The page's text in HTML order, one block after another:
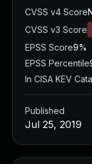
CVSS v4 Score
CVSS v3 Score
EPSS Score9%
EPSS Percentile
In CISA KEV
Published
Jul 25, 2019